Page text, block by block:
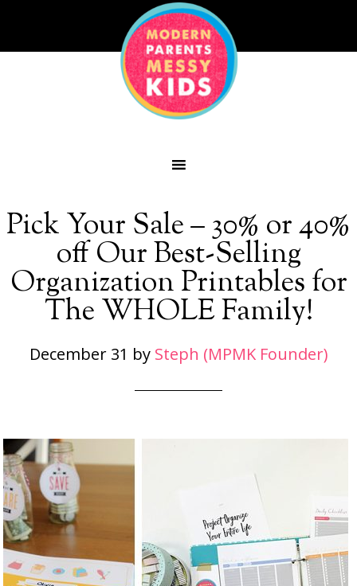
Pick Your Sale – 30% or 40%
off Our Best-Selling
Organization Printables for
The WHOLE Family!
December 31 by Steph (MPMK Founder)